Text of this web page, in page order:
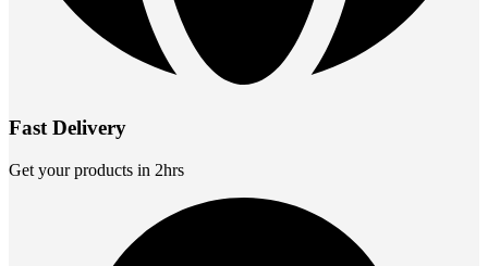
Fast Delivery
Get your products in 2hrs